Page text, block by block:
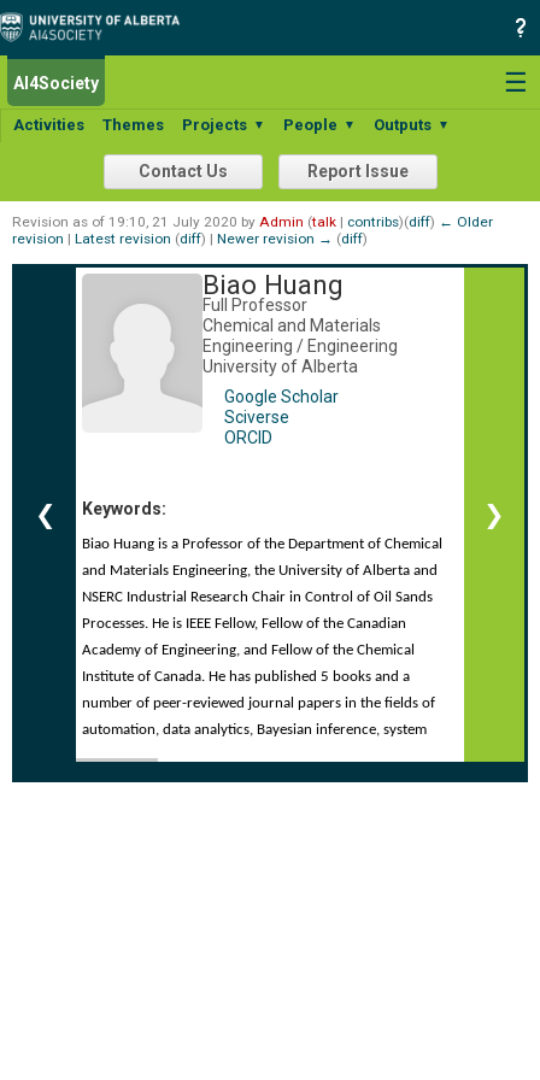
☰
AI4Society
Activities Themes Projects ▼ People ▼ Outputs ▼
Contact Us Report Issue
Revision as of 19:10, 21 July 2020 by Admin (talk | contribs)(diff) ← Older
revision | Latest revision (diff) | Newer revision → (diff)
❮
Biao Huang
Full Professor
Chemical and Materials
Engineering / Engineering
University of Alberta
Google Scholar
Sciverse
ORCID
Keywords:
Biao Huang is a Professor of the Department of Chemical
and Materials Engineering, the University of Alberta and
NSERC Industrial Research Chair in Control of Oil Sands
Processes. He is IEEE Fellow, Fellow of the Canadian
Academy of Engineering, and Fellow of the Chemical
Institute of Canada. He has published 5 books and a
number of peer-reviewed journal papers in the fields of
automation, data analytics, Bayesian inference, system
identification, control performance assessment, fault
detection and isolation, and soft sensors. He has applied
❯